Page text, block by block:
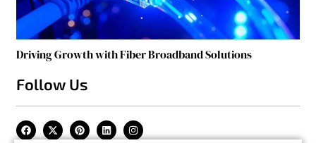
Driving Growth with Fiber Broadband Solutions
Follow Us